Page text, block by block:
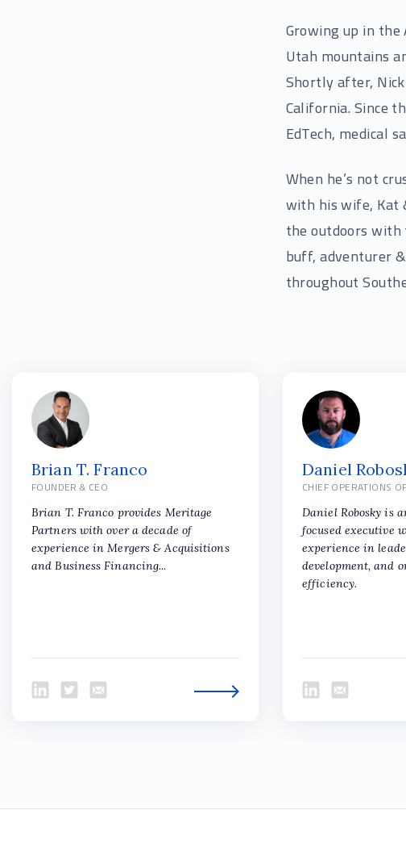
Growing up in
Utah mountains
Shortly after,
California. Since
EdTech, medical
When he’s not
with his wife, Kat
the outdoors with
buff, adventurer
throughout
Brian T. Franco
FOUNDER & CEO
Brian T. Franco provides Meritage
Partners with over a decade of
experience in Mergers & Acquisitions
and Business Financing...
Daniel
CHIEF OPERATIONS
Daniel Robosky is
focused executive
experience in
development, and
efficiency.